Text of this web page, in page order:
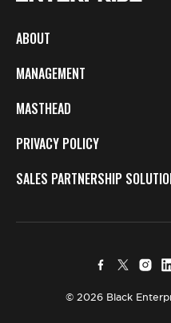
ABOUT
MANAGEMENT
MASTHEAD
PRIVACY POLICY
SALES PARTNERSHIP
© 2026 Black